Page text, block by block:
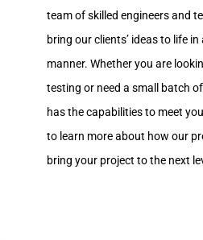
team of skilled engineers and
bring our clients’ ideas to life
manner. Whether you are
testing or need a small batch
has the capabilities to meet
to learn more about how our
bring your project to the next